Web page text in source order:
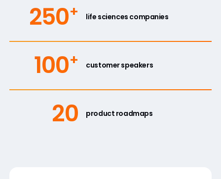
250+ life sciences companies
100+ customer speakers
20 product roadmaps